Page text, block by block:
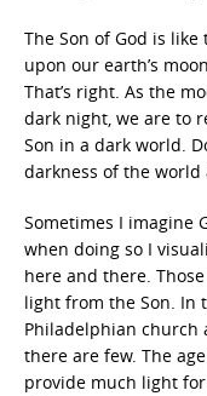
The Son of God is
upon our earth’s
That’s right. As the
dark night, we are to
Son in a dark world.
darkness of the world
Sometimes I imagine
when doing so I
here and there.
light from the Son. In
Philadelphian church
there are few. The
provide much light